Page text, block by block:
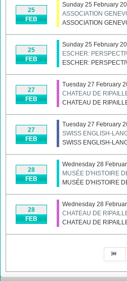
25
FEB
Sunday 25 February
ASSOCIATION
ASSOCIATION
25
FEB
Sunday 25 February
ESCHER:
ESCHER:
27
FEB
Tuesday 27 February
CHATEAU DE
CHATEAU DE
27
FEB
Tuesday 27 February
SWISS ENGLISH-
SWISS ENGLISH-
28
FEB
Wednesday 28
MUSÉE D'HISTOIRE
MUSÉE D'HISTOIRE
28
FEB
Wednesday 28
CHATEAU DE
CHATEAU DE